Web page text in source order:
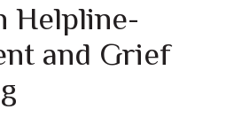
Helpline-
and Grief